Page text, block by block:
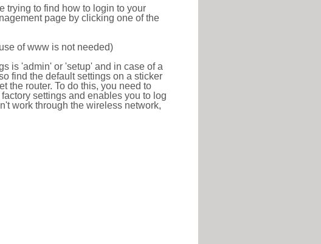
trying to find how to login to your
page by clicking one of the
of www is not needed)
is 'admin' or 'setup' and in case of a
find the default settings on a sticker
the router. To do this, you need to
settings and enables you to log
work through the wireless network,